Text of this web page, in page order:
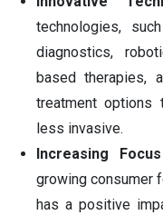
technologies,
diagnostics,
based therapies,
treatment options
less invasive.
Increasing
growing consumer
has a positive